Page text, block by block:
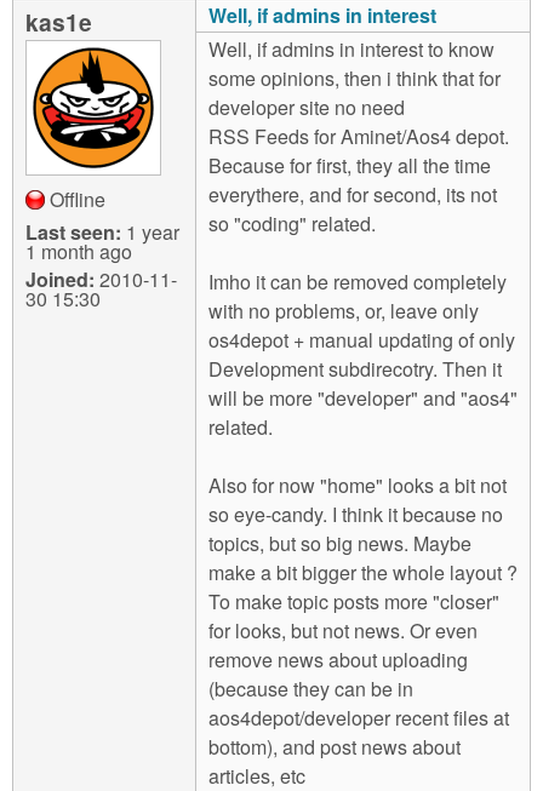
kas1e
Offline
Last seen: 1 year
1 month ago
Joined: 2010-11-
30 15:30
Well, if admins in interest
Well, if admins in interest to know
some opinions, then i think that for
developer site no need
RSS Feeds for Aminet/Aos4 depot.
Because for first, they all the time
everythere, and for second, its not
so "coding" related.
Imho it can be removed completely
with no problems, or, leave only
os4depot + manual updating of only
Development subdirecotry. Then it
will be more "developer" and "aos4"
related.
Also for now "home" looks a bit not
so eye-candy. I think it because no
topics, but so big news. Maybe
make a bit bigger the whole layout ?
To make topic posts more "closer"
for looks, but not news. Or even
remove news about uploading
(because they can be in
aos4depot/developer recent files at
bottom), and post news about
articles, etc